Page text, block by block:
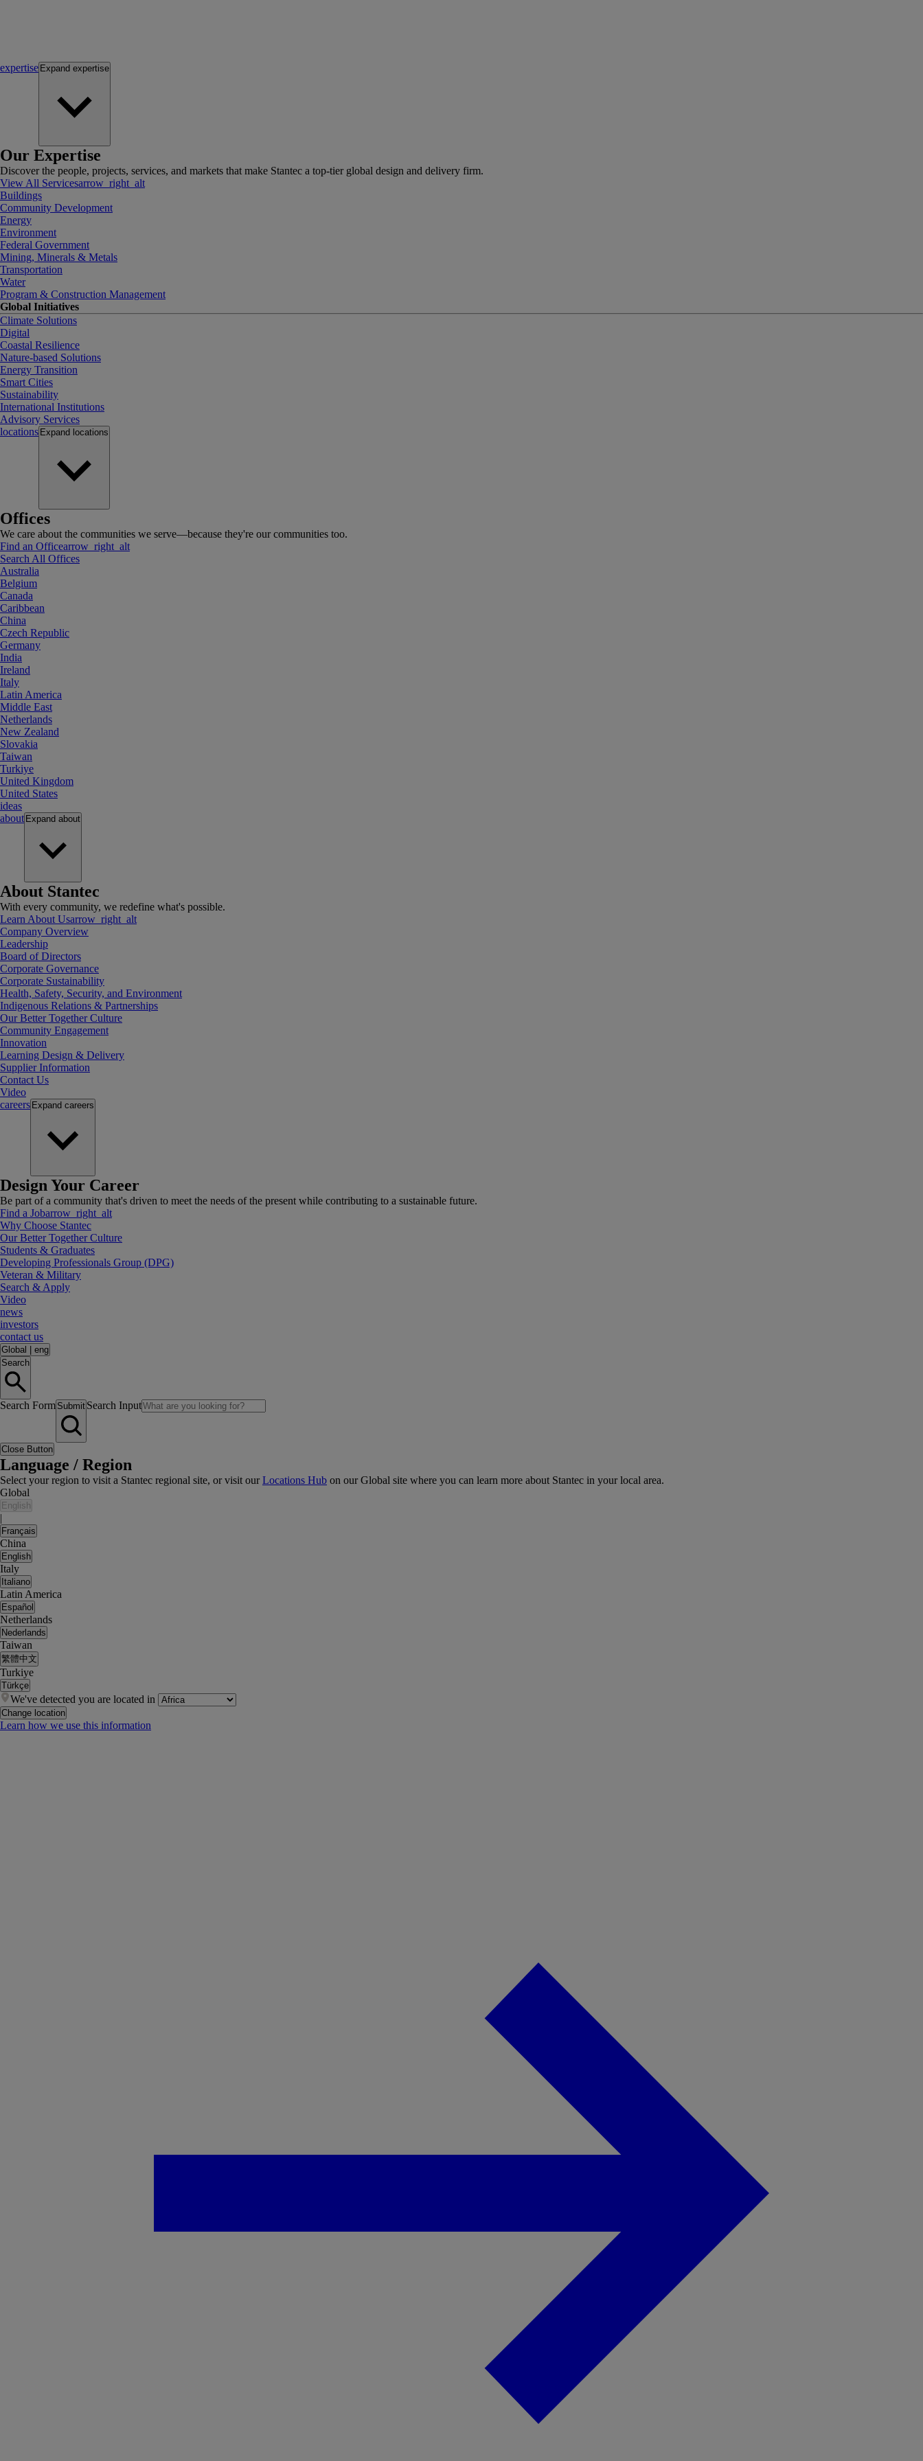
expertise Expand expertise
Our Expertise
Discover the people, projects, services, and markets that make Stantec a top-tier global design and delivery firm.
View All Servicesarrow_right_alt
Buildings
Community Development
Energy
Environment
Federal Government
Mining, Minerals & Metals
Transportation
Water
Program & Construction Management
Global Initiatives
Climate Solutions
Digital
Coastal Resilience
Nature-based Solutions
Energy Transition
Smart Cities
Sustainability
International Institutions
Advisory Services
locations Expand locations
Offices
We care about the communities we serve—because they're our communities too.
Find an Officearrow_right_alt
Search All Offices
Australia
Belgium
Canada
Caribbean
China
Czech Republic
Germany
India
Ireland
Italy
Latin America
Middle East
Netherlands
New Zealand
Slovakia
Taiwan
Turkiye
United Kingdom
United States
ideas
about Expand about
About Stantec
With every community, we redefine what's possible.
Learn About Usarrow_right_alt
Company Overview
Leadership
Board of Directors
Corporate Governance
Corporate Sustainability
Health, Safety, Security, and Environment
Indigenous Relations & Partnerships
Our Better Together Culture
Community Engagement
Innovation
Learning Design & Delivery
Supplier Information
Contact Us
Video
careers Expand careers
Design Your Career
Be part of a community that's driven to meet the needs of the present while contributing to a sustainable future.
Find a Jobarrow_right_alt
Why Choose Stantec
Our Better Together Culture
Students & Graduates
Developing Professionals Group (DPG)
Veteran & Military
Search & Apply
Video
news
investors
contact us
Global
eng
Search
Search Form Submit Search Input
Close Button
Language / Region
Select your region to visit a Stantec regional site, or visit ourLocations Hub on our Global site where you can learn more about Stantec in your local area.
Global
English
|
Français
China
English
Italy
Italiano
Latin America
Español
Netherlands
Nederlands
Taiwan
繁體中文
Turkiye
Türkçe
We've detected you are located in
Change location
Learn how we use this information